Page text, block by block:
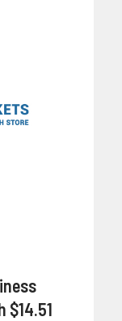
$14.51